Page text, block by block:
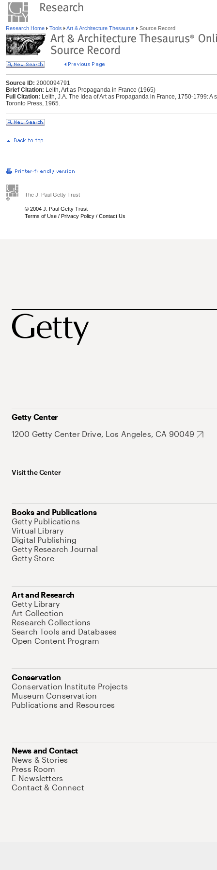
Research Home Tools Art & Architecture Thesaurus Source Record
Source ID: 2000094791
Brief Citation: Leith, Art as Propaganda in France (1965)
Full Citation: Leith, J.A. The Idea of Art as Propaganda in France, 1750-1799:
Toronto Press, 1965.
The J. Paul Getty Trust
© 2004 J. Paul Getty Trust
Terms of Use / Privacy Policy / Contact Us
Getty Center
1200 Getty Center Drive, Los Angeles, CA 90049
Visit the Center
Books and Publications
Getty Publications
Virtual Library
Digital Publishing
Getty Research Journal
Getty Store
Art and Research
Getty Library
Art Collection
Research Collections
Search Tools and Databases
Open Content Program
Conservation
Conservation Institute Projects
Museum Conservation
Publications and Resources
News and Contact
News & Stories
Press Room
E-Newsletters
Contact & Connect